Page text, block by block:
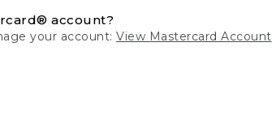
account?
your account:View Mastercard Account